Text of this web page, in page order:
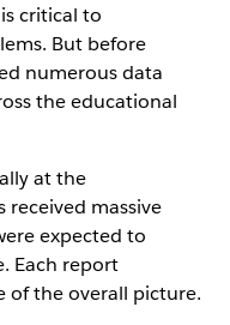
critical to
But before
numerous data
the educational
at the
massive
expected to
Each report
of the overall picture.